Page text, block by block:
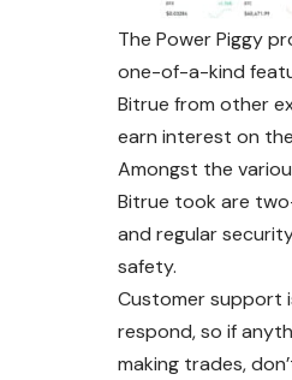
The Power Piggy
one-of-a-kind
Bitrue from other
earn interest on
Amongst the
Bitrue took are
and regular
safety.
Customer support
respond, so if
making trades,